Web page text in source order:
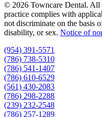
© 2026 Towncare Dental. All
practice complies with
not discriminate on the basis
disability, or sex. Notice of
(954) 391-5571
(786) 738-5310
(786) 541-1407
(786) 610-6529
(561) 430-2083
(786) 298-2288
(239) 232-2548
(786) 257-1289